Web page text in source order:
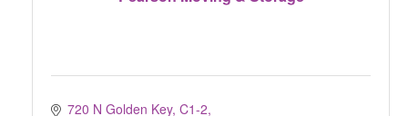
720 N Golden Key, C1-2